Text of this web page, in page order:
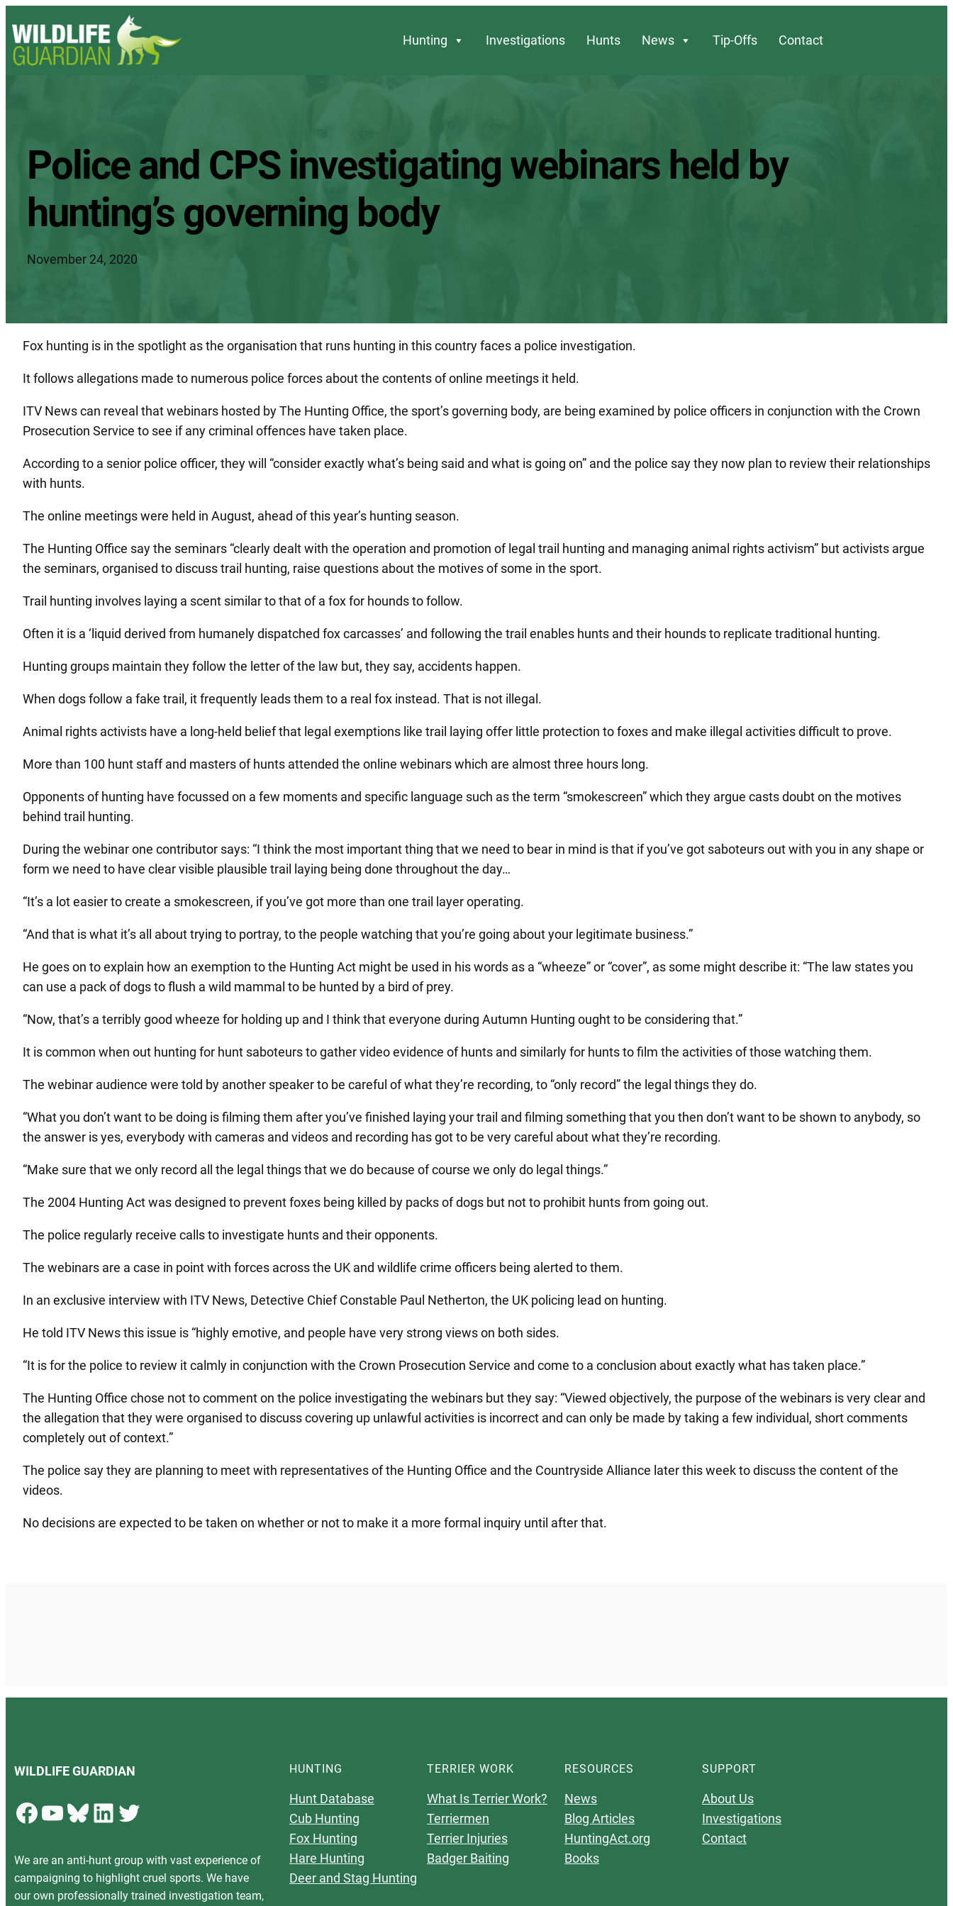
Hunting Investigations Hunts News Tip-Offs Contact
Police and CPS investigating webinars held by
hunting’s governing body
November 24, 2020
Fox hunting is in the spotlight as the organisation that runs hunting in this country faces a police investigation.
It follows allegations made to numerous police forces about the contents of online meetings it held.
ITV News can reveal that webinars hosted by The Hunting Office, the sport’s governing body, are being examined by police officers in conjunction with the Crown
Prosecution Service to see if any criminal offences have taken place.
According to a senior police officer, they will “consider exactly what’s being said and what is going on” and the police say they now plan to review their relationships
with hunts.
The online meetings were held in August, ahead of this year’s hunting season.
The Hunting Office say the seminars “clearly dealt with the operation and promotion of legal trail hunting and managing animal rights activism” but activists argue
the seminars, organised to discuss trail hunting, raise questions about the motives of some in the sport.
Trail hunting involves laying a scent similar to that of a fox for hounds to follow.
Often it is a ‘liquid derived from humanely dispatched fox carcasses’ and following the trail enables hunts and their hounds to replicate traditional hunting.
Hunting groups maintain they follow the letter of the law but, they say, accidents happen.
When dogs follow a fake trail, it frequently leads them to a real fox instead. That is not illegal.
Animal rights activists have a long-held belief that legal exemptions like trail laying offer little protection to foxes and make illegal activities difficult to prove.
More than 100 hunt staff and masters of hunts attended the online webinars which are almost three hours long.
Opponents of hunting have focussed on a few moments and specific language such as the term “smokescreen” which they argue casts doubt on the motives
behind trail hunting.
During the webinar one contributor says: “I think the most important thing that we need to bear in mind is that if you’ve got saboteurs out with you in any shape or
form we need to have clear visible plausible trail laying being done throughout the day…
“It’s a lot easier to create a smokescreen, if you’ve got more than one trail layer operating.
“And that is what it’s all about trying to portray, to the people watching that you’re going about your legitimate business.”
He goes on to explain how an exemption to the Hunting Act might be used in his words as a “wheeze” or “cover”, as some might describe it: “The law states you
can use a pack of dogs to flush a wild mammal to be hunted by a bird of prey.
“Now, that’s a terribly good wheeze for holding up and I think that everyone during Autumn Hunting ought to be considering that.”
It is common when out hunting for hunt saboteurs to gather video evidence of hunts and similarly for hunts to film the activities of those watching them.
The webinar audience were told by another speaker to be careful of what they’re recording, to “only record” the legal things they do.
“What you don’t want to be doing is filming them after you’ve finished laying your trail and filming something that you then don’t want to be shown to anybody, so
the answer is yes, everybody with cameras and videos and recording has got to be very careful about what they’re recording.
“Make sure that we only record all the legal things that we do because of course we only do legal things.”
The 2004 Hunting Act was designed to prevent foxes being killed by packs of dogs but not to prohibit hunts from going out.
The police regularly receive calls to investigate hunts and their opponents.
The webinars are a case in point with forces across the UK and wildlife crime officers being alerted to them.
In an exclusive interview with ITV News, Detective Chief Constable Paul Netherton, the UK policing lead on hunting.
He told ITV News this issue is “highly emotive, and people have very strong views on both sides.
“It is for the police to review it calmly in conjunction with the Crown Prosecution Service and come to a conclusion about exactly what has taken place.”
The Hunting Office chose not to comment on the police investigating the webinars but they say: “Viewed objectively, the purpose of the webinars is very clear and
the allegation that they were organised to discuss covering up unlawful activities is incorrect and can only be made by taking a few individual, short comments
completely out of context.”
The police say they are planning to meet with representatives of the Hunting Office and the Countryside Alliance later this week to discuss the content of the
videos.
No decisions are expected to be taken on whether or not to make it a more formal inquiry until after that.
WILDLIFE GUARDIAN
Facebook YouTube Bluesky LinkedIn Twitter
We are an anti-hunt group with vast experience of
campaigning to highlight cruel sports. We have
our own professionally trained investigation team,
HUNTING
Hunt Database
Cub Hunting
Fox Hunting
Hare Hunting
Deer and Stag Hunting
TERRIER WORK
What Is Terrier Work?
Terriermen
Terrier Injuries
Badger Baiting
RESOURCES
News
Blog Articles
HuntingAct.org
Books
SUPPORT
About Us
Investigations
Contact